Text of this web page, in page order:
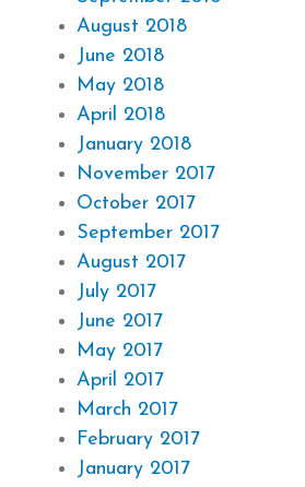
August 2018
June 2018
May 2018
April 2018
January 2018
November 2017
October 2017
September 2017
August 2017
July 2017
June 2017
May 2017
April 2017
March 2017
February 2017
January 2017